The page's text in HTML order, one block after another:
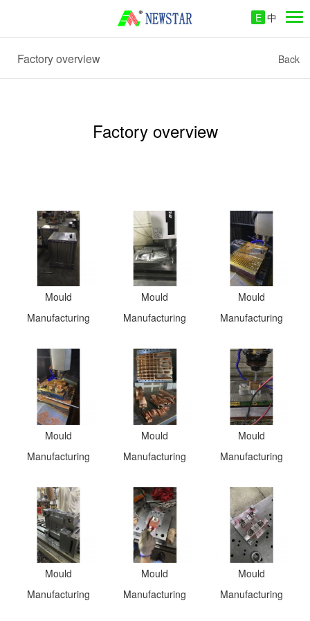
E 中
Factory overview Back
Factory overview
Mould
Manufacturing
Mould
Manufacturing
Mould
Manufacturing
Mould
Manufacturing
Mould
Manufacturing
Mould
Manufacturing
Mould
Manufacturing
Mould
Manufacturing
Mould
Manufacturing